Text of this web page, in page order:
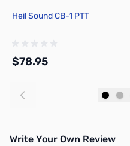
Heil Sound CB-1 PTT
$78.95
Write Your Own Review